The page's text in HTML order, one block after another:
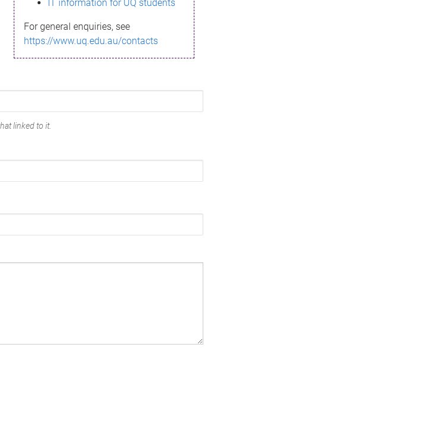
IT information for UQ students
For general enquiries, see
https://www.uq.edu.au/contacts
linked to it.